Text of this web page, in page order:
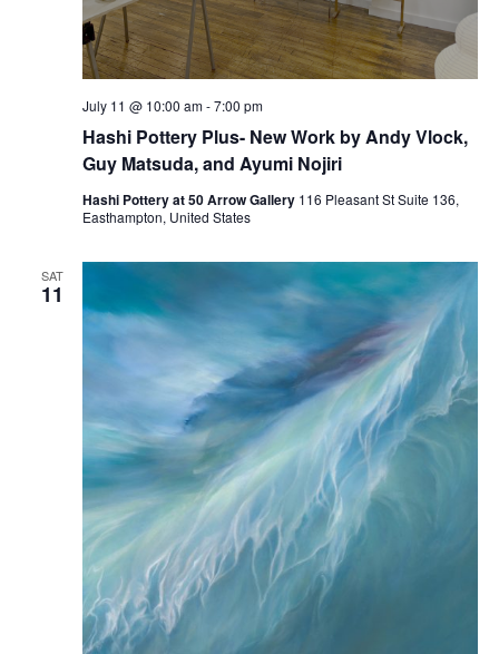
Hashi Pottery Plus- New Work by Andy Vlock,
Guy Matsuda, and Ayumi Nojiri
July 11 @ 10:00 am-7:00 pm
Hashi Pottery at 50 Arrow Gallery 116 Pleasant St Suite 136,
Easthampton, United States
SAT
11